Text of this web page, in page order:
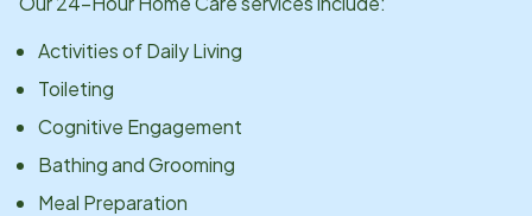
Activities of Daily Living
Toileting
Cognitive Engagement
Bathing and Grooming
Meal Preparation